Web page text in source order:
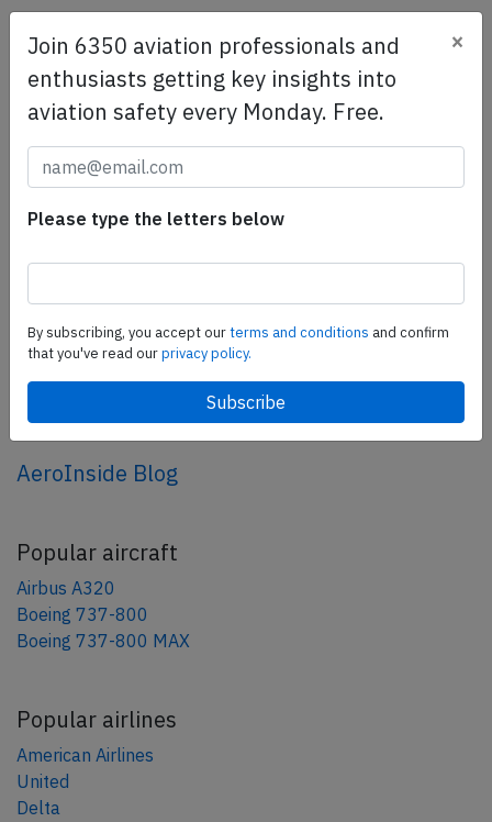
SafetyScan Pro
SafetyScan Pro provides streamlined access to
thousands of aviation accident reports. Tailored for your
safety management efforts.Book your demo today
Share this page
tweet
share
AeroInside Blog
Popular aircraft
Airbus A320
Boeing 737-800
Boeing 737-800 MAX
Popular airlines
American Airlines
United
Delta
Join 6350 aviation professionals and
enthusiasts getting key insights into
aviation safety every Monday. Free.
×
Please type the letters below
By subscribing, you accept ourterms and conditions and confirm
that you've read ourprivacy policy.